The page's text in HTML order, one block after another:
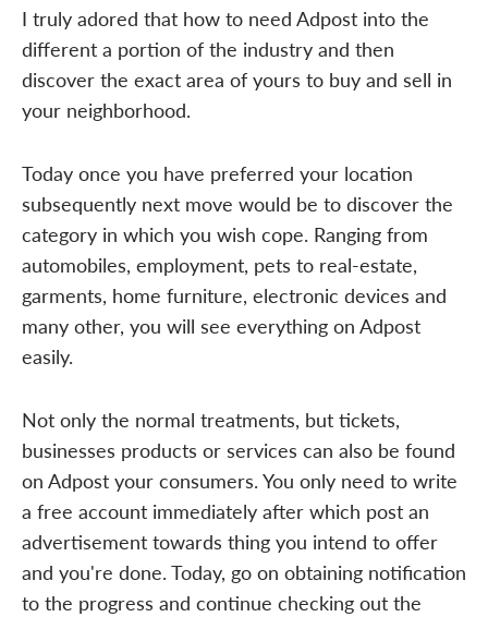
I truly adored that how to need Adpost into the
different a portion of the industry and then
discover the exact area of yours to buy and sell in
your neighborhood.
Today once you have preferred your location
subsequently next move would be to discover the
category in which you wish cope. Ranging from
automobiles, employment, pets to real-estate,
garments, home furniture, electronic devices and
many other, you will see everything on Adpost
easily.
Not only the normal treatments, but tickets,
businesses products or services can also be found
on Adpost your consumers. You only need to write
a free account immediately after which post an
advertisement towards thing you intend to offer
and you're done. Today, go on obtaining notification
to the progress and continue checking out the